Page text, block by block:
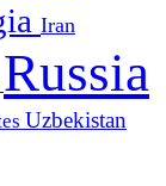
Iran
Russia
Uzbekistan